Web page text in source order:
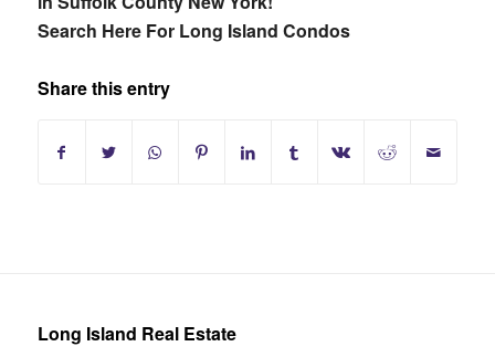
Search Here For Long Island Condos
Share this entry
Long Island Real Estate